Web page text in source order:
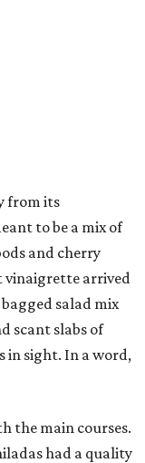
from its
to be a mix of
and cherry
vinaigrette arrived
salad mix
scant slabs of
in sight. In a word,
the main courses.
had a quality